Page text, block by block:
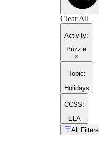
Clear All
Activity:
Puzzle
×
Topic:
Holidays
CCSS:
ELA
All Filters